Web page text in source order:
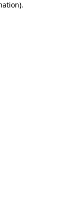
.